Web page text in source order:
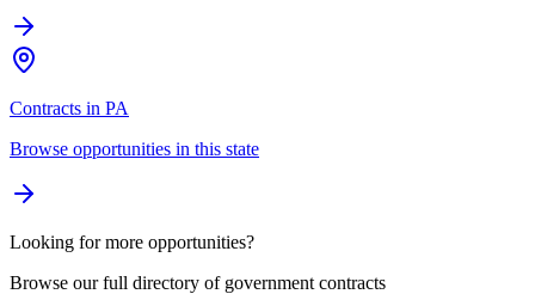
Contracts in PA
Browse opportunities in this state
Looking for more opportunities?
Browse our full directory of government contracts